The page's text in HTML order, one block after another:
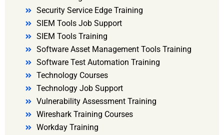
Security Service Edge Training
SIEM Tools Job Support
SIEM Tools Training
Software Asset Management Tools Training
Software Test Automation Training
Technology Courses
Technology Job Support
Vulnerability Assessment Training
Wireshark Training Courses
Workday Training